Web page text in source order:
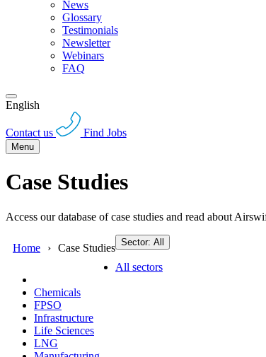
News
Glossary
Testimonials
Newsletter
Webinars
FAQ
English
Contact us Find Jobs
Menu
Case Studies
Access our database of case studies and read about
Home Case Studies Sector: All
All sectors
Chemicals
FPSO
Infrastructure
Life Sciences
LNG